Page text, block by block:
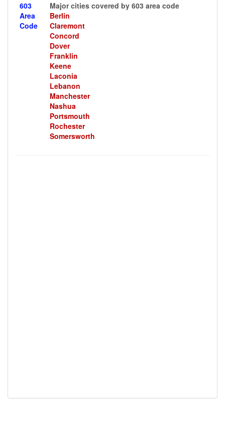
603
Area
Code
Major cities covered by 603 area code
Berlin
Claremont
Concord
Dover
Franklin
Keene
Laconia
Lebanon
Manchester
Nashua
Portsmouth
Rochester
Somersworth